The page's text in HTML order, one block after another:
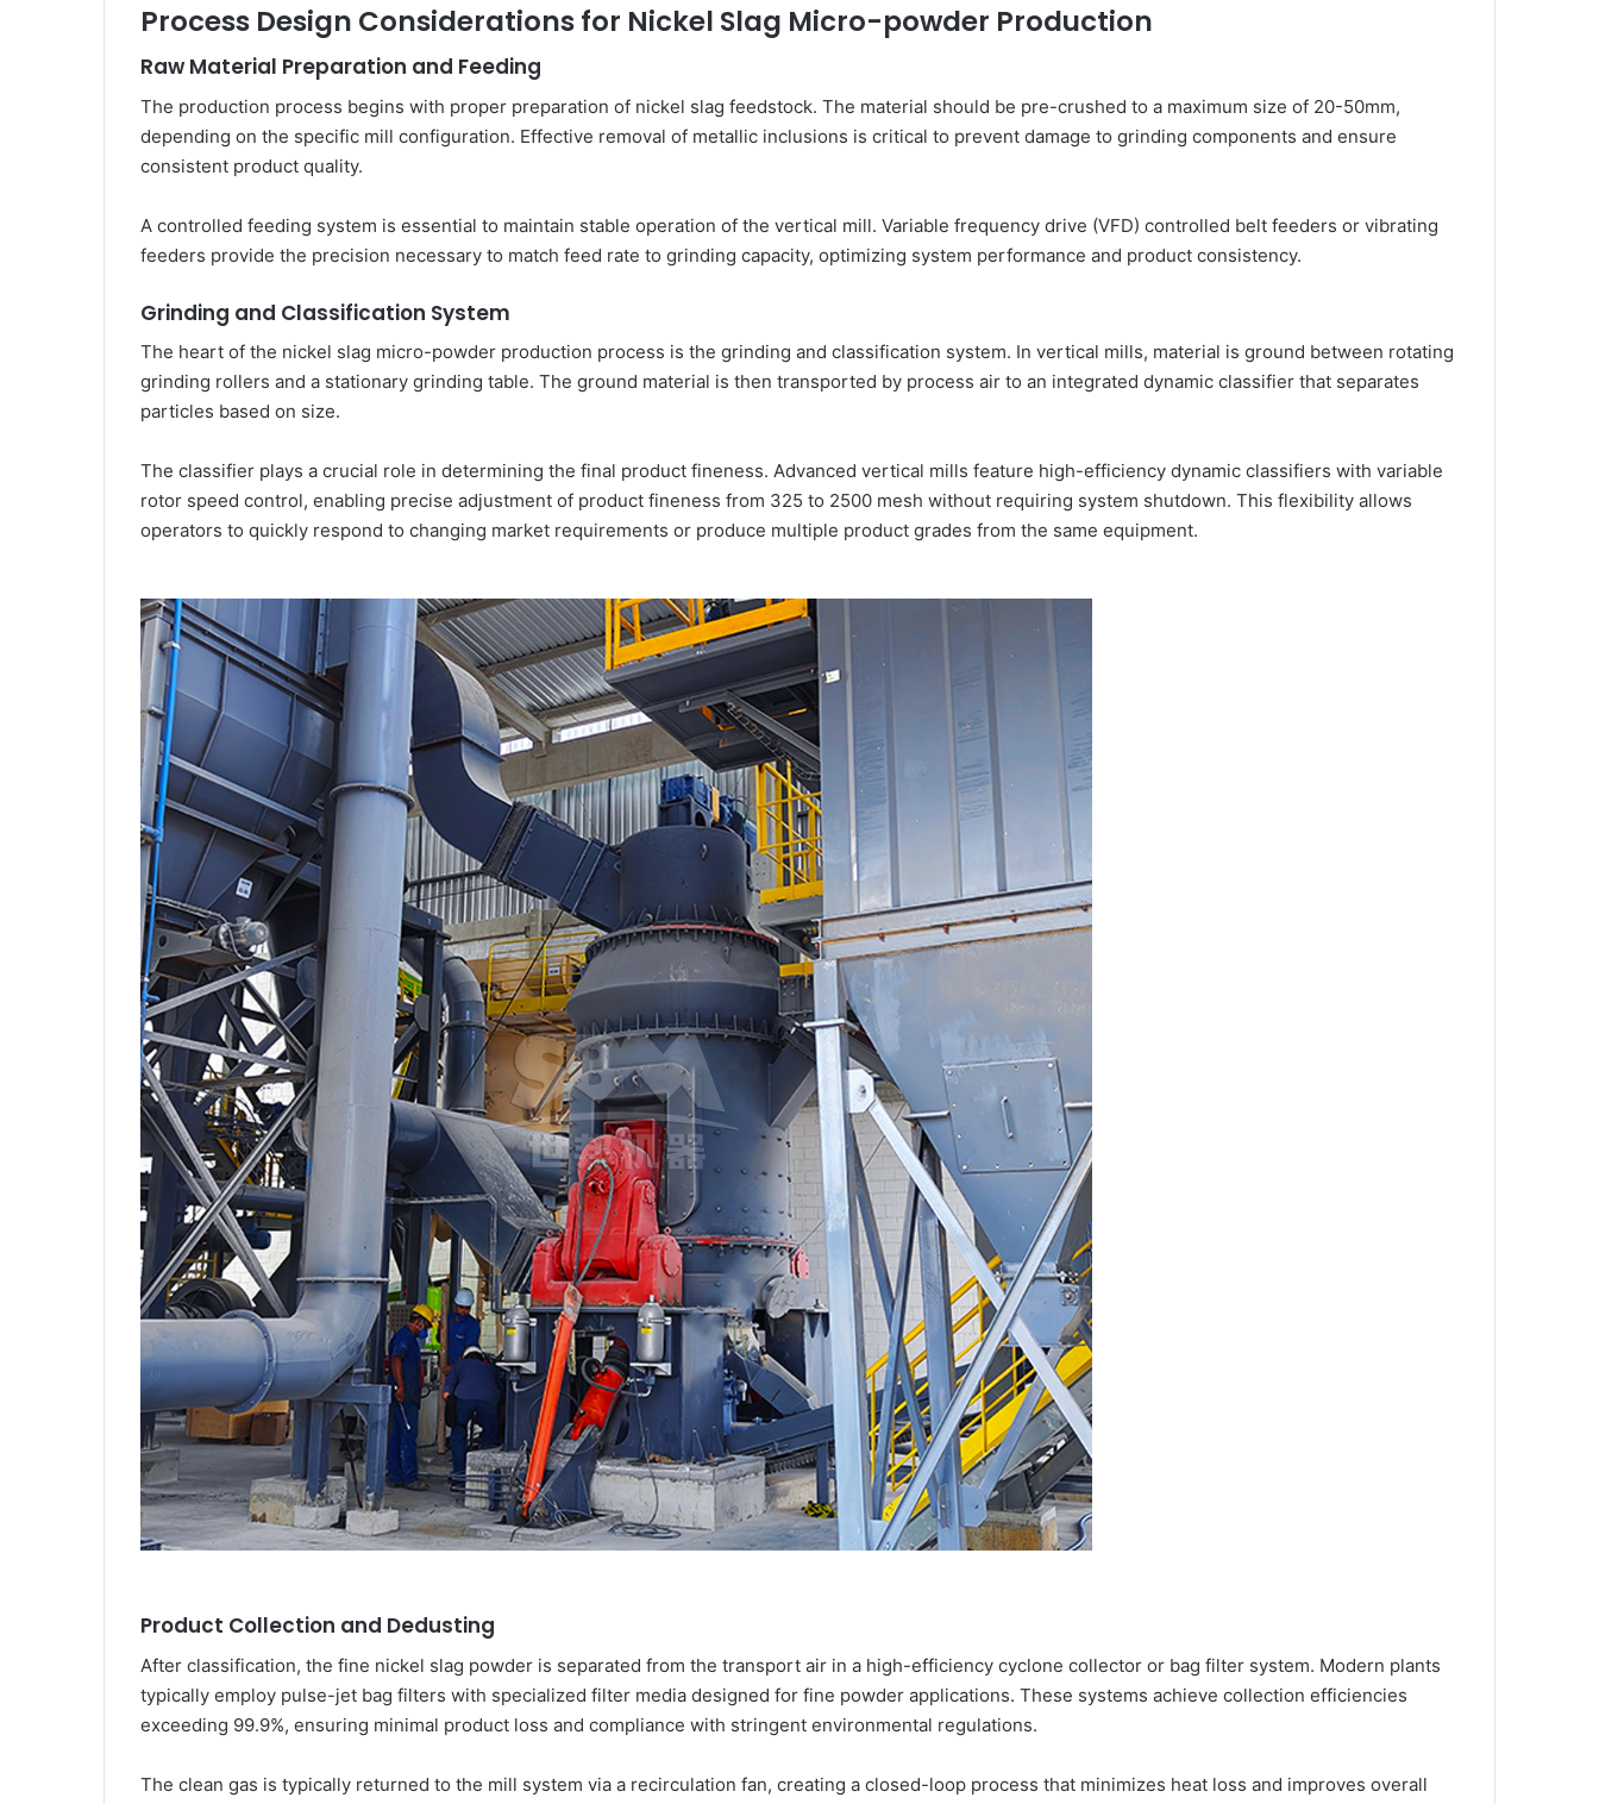
Process Design Considerations for Nickel Slag Micro-powder Production
Raw Material Preparation and Feeding
The production process begins with proper preparation of nickel slag feedstock. The material should be pre-crushed to a maximum size of 20-50mm,
depending on the specific mill configuration. Effective removal of metallic inclusions is critical to prevent damage to grinding components and ensure
consistent product quality.
A controlled feeding system is essential to maintain stable operation of the vertical mill. Variable frequency drive (VFD) controlled belt feeders or vibrating
feeders provide the precision necessary to match feed rate to grinding capacity, optimizing system performance and product consistency.
Grinding and Classification System
The heart of the nickel slag micro-powder production process is the grinding and classification system. In vertical mills, material is ground between rotating
grinding rollers and a stationary grinding table. The ground material is then transported by process air to an integrated dynamic classifier that separates
particles based on size.
The classifier plays a crucial role in determining the final product fineness. Advanced vertical mills feature high-efficiency dynamic classifiers with variable
rotor speed control, enabling precise adjustment of product fineness from 325 to 2500 mesh without requiring system shutdown. This flexibility allows
operators to quickly respond to changing market requirements or produce multiple product grades from the same equipment.
Product Collection and Dedusting
After classification, the fine nickel slag powder is separated from the transport air in a high-efficiency cyclone collector or bag filter system. Modern plants
typically employ pulse-jet bag filters with specialized filter media designed for fine powder applications. These systems achieve collection efficiencies
exceeding 99.9%, ensuring minimal product loss and compliance with stringent environmental regulations.
The clean gas is typically returned to the mill system via a recirculation fan, creating a closed-loop process that minimizes heat loss and improves overall